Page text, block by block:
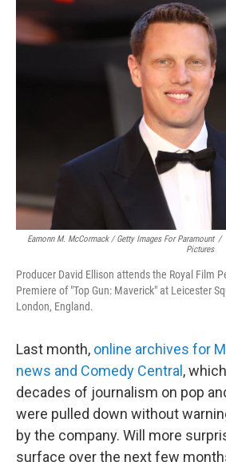
Eamonn M. McCormack / Getty Images For Paramount
Pictures
/
Producer David Ellison attends the Royal Film
Premiere of "Top Gun: Maverick" at Leicester
London, England.
Last month, online archives for
news and Comedy Central ,
decades of journalism on pop
were pulled down without
by the company. Will more
surface over the next few